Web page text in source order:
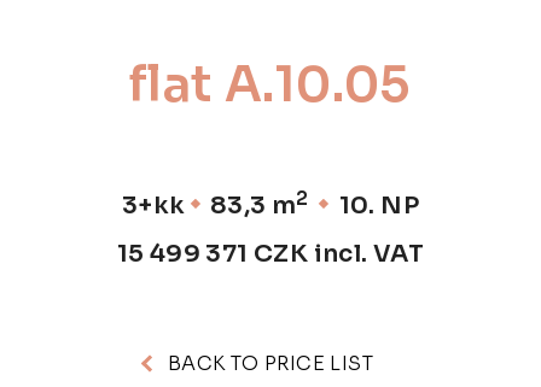
flat A.10.05
3+kk 83,3 m2
10. NP
15 499 371 CZK incl. VAT
BACK TO PRICE LIST